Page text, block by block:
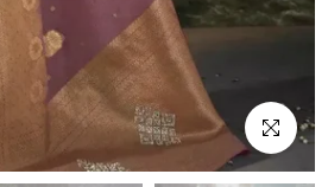
Click to